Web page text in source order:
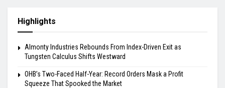
Highlights
Almonty Industries Rebounds From Index-Driven Exit as
Tungsten Calculus Shifts Westward
OHB’s Two-Faced Half-Year: Record Orders Mask a Profit
Squeeze That Spooked the Market